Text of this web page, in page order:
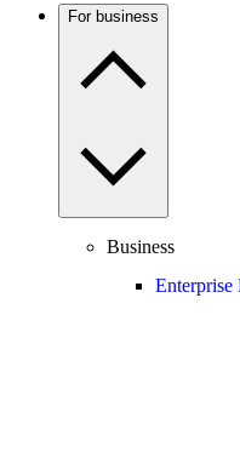
For business
Business
Enterprise